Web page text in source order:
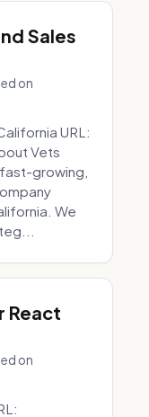
Sales
on
URL:
Vets
growing,
We
React
on